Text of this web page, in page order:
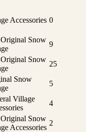
Accessories 0
Snow
9
Snow
25
Snow
5
Village
4
Snow
Accessories
2